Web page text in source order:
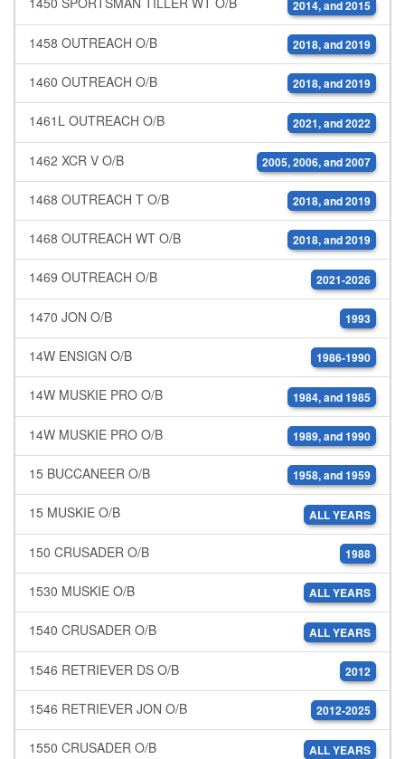
2014, and 2015
1458 OUTREACH O/B 2018, and 2019
1460 OUTREACH O/B 2018, and 2019
1461L OUTREACH O/B 2021, and 2022
1462 XCR V O/B 2005, 2006, and 2007
1468 OUTREACH T O/B 2018, and 2019
1468 OUTREACH WT O/B 2018, and 2019
1469 OUTREACH O/B 2021-2026
1470 JON O/B 1993
14W ENSIGN O/B 1986-1990
14W MUSKIE PRO O/B 1984, and 1985
14W MUSKIE PRO O/B 1989, and 1990
15 BUCCANEER O/B 1958, and 1959
15 MUSKIE O/B ALL YEARS
150 CRUSADER O/B 1988
1530 MUSKIE O/B ALL YEARS
1540 CRUSADER O/B ALL YEARS
1546 RETRIEVER DS O/B 2012
1546 RETRIEVER JON O/B 2012-2025
1550 CRUSADER O/B ALL YEARS